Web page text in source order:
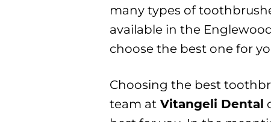
many types of
available in the
choose the best one for
Choosing the best
team at Vitangeli Dental